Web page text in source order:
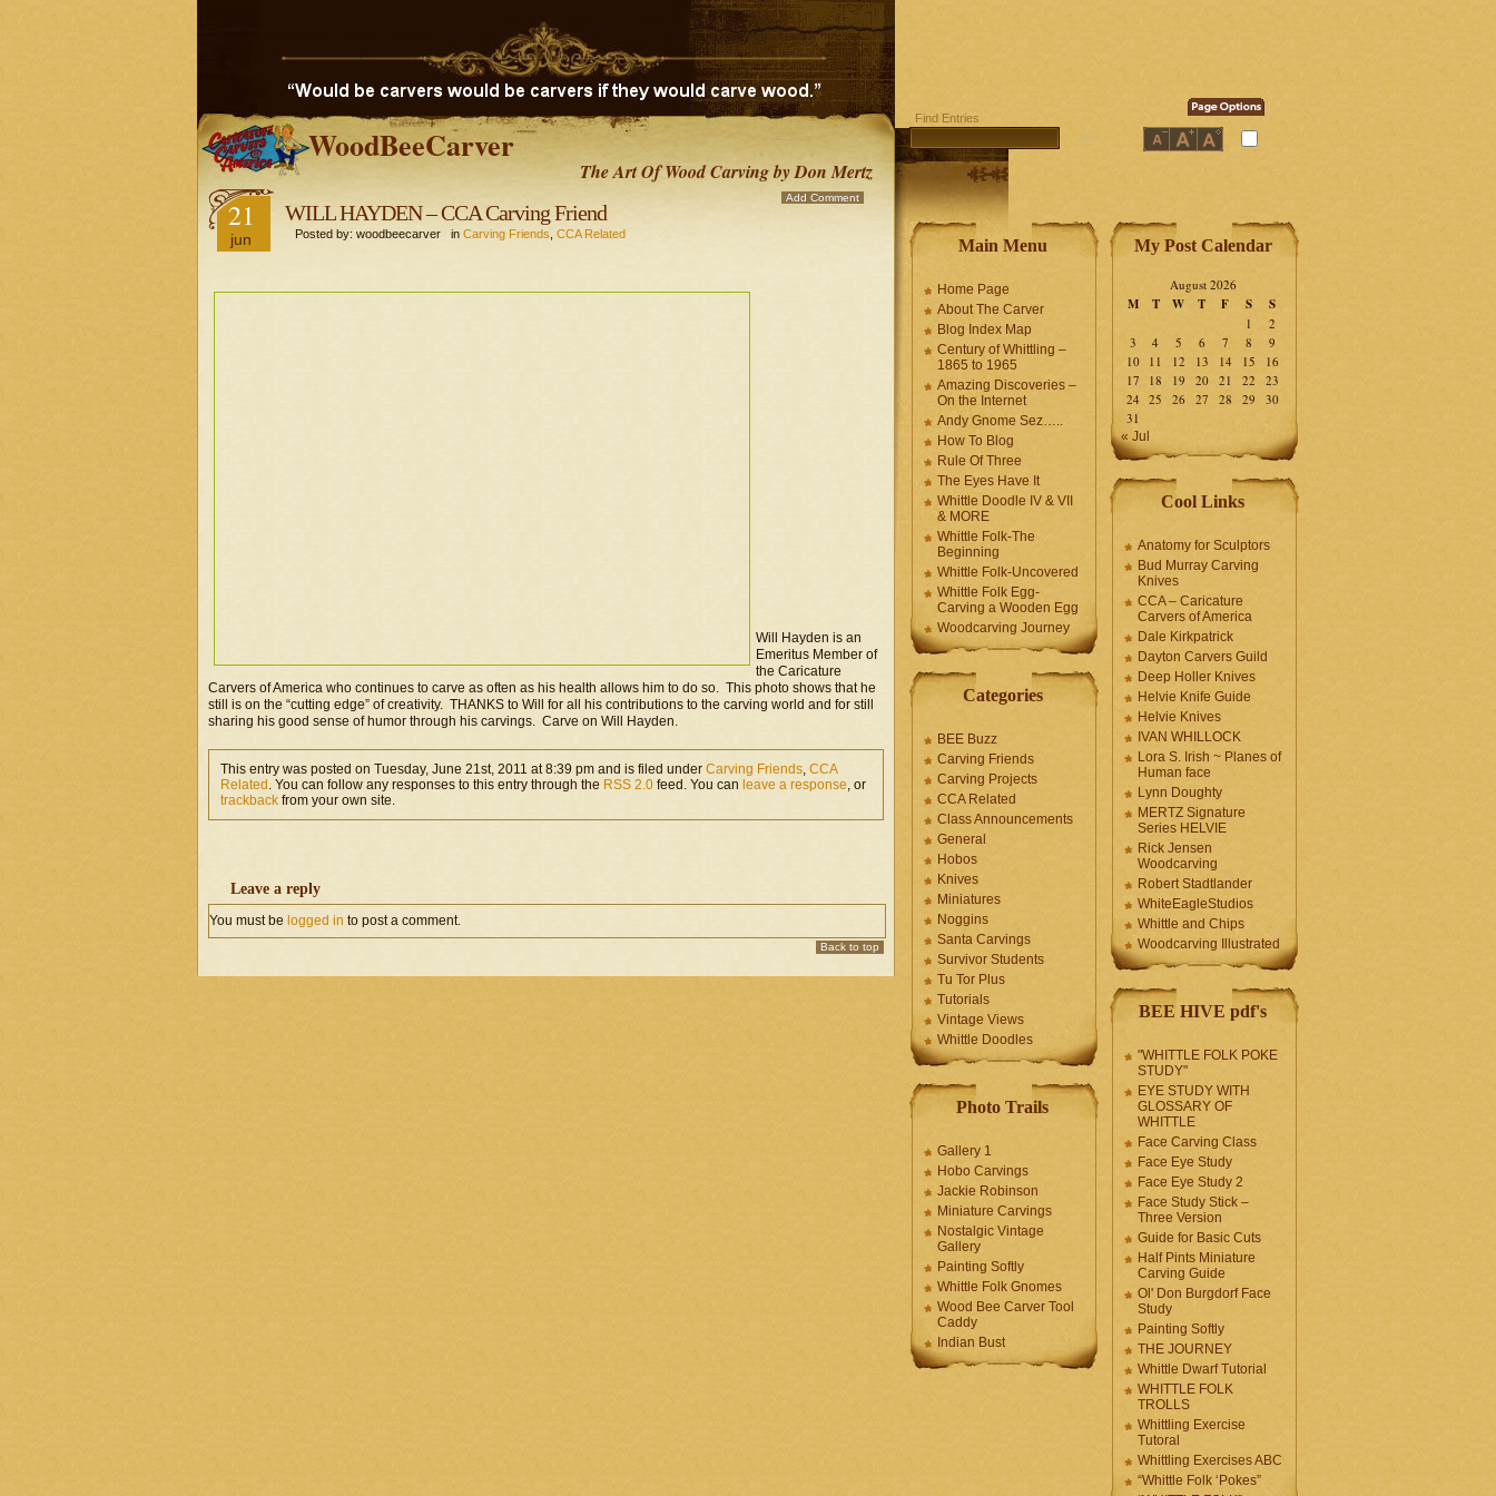
WoodBeeCarver
The Art Of Wood Carving by Don Mertz
Find Entries
21
jun
WILL HAYDEN – CCA Carving Friend
Posted by: woodbeecarver in Carving Friends CCA Related
Add Comment
Will Hayden is an
Emeritus Member of
the Caricature
Carvers of America who continues to carve as often as his health allows him to do so. This photo shows that he
still is on the “cutting edge” of creativity. THANKS to Will for all his contributions to the carving world and for still
sharing his good sense of humor through his carvings. Carve on Will Hayden.
This entry was posted on Tuesday, June 21st, 2011 at 8:39 pm and is filed under Carving Friends, CCA
Related . You can follow any responses to this entry through the RSS 2.0 feed. You can leave a response, or
trackback from your own site.
Leave a reply
You must be logged in to post a comment.
Back to top
Main Menu
Home Page
About The Carver
Blog Index Map
Century of Whittling –
1865 to 1965
Amazing Discoveries –
On the Internet
Andy Gnome Sez…..
How To Blog
Rule Of Three
The Eyes Have It
Whittle Doodle IV & VII
& MORE
Whittle Folk-The
Beginning
Whittle Folk-Uncovered
Whittle Folk Egg-
Carving a Wooden Egg
Woodcarving Journey
Categories
BEE Buzz
Carving Friends
Carving Projects
CCA Related
Class Announcements
General
Hobos
Knives
Miniatures
Noggins
Santa Carvings
Survivor Students
Tu Tor Plus
Tutorials
Vintage Views
Whittle Doodles
Photo Trails
Gallery 1
Hobo Carvings
Jackie Robinson
Miniature Carvings
Nostalgic Vintage
Gallery
Painting Softly
Whittle Folk Gnomes
Wood Bee Carver Tool
Caddy
Indian Bust
My Post Calendar
August 2026
M T W T F S S
1
2
3
4 5 6 7 8
9
10 11 12 13 14 15
16
17
18 19 20 21 22
23
24 25 26 27 28 29
30
31
« Jul
Cool Links
Anatomy for Sculptors
Bud Murray Carving
Knives
CCA – Caricature
Carvers of America
Dale Kirkpatrick
Dayton Carvers Guild
Deep Holler Knives
Helvie Knife Guide
Helvie Knives
IVAN WHILLOCK
Lora S. Irish ~ Planes of
Human face
Lynn Doughty
MERTZ Signature
Series HELVIE
Rick Jensen
Woodcarving
Robert Stadtlander
WhiteEagleStudios
Whittle and Chips
Woodcarving Illustrated
BEE HIVE pdf's
"WHITTLE FOLK POKE
STUDY"
EYE STUDY WITH
GLOSSARY OF
WHITTLE
Face Carving Class
Face Eye Study
Face Eye Study 2
Face Study Stick –
Three Version
Guide for Basic Cuts
Half Pints Miniature
Carving Guide
Ol' Don Burgdorf Face
Study
Painting Softly
THE JOURNEY
Whittle Dwarf Tutorial
WHITTLE FOLK
TROLLS
Whittling Exercise
Tutoral
Whittling Exercises ABC
“Whittle Folk ‘Pokes”